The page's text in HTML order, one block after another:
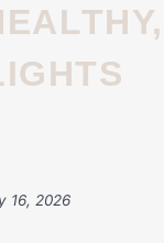
16, 2026